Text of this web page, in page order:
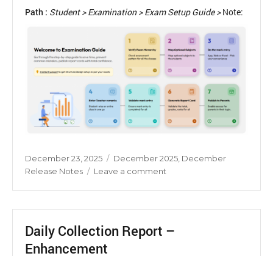
Path : Student > Examination > Exam Setup Guide >Note:
Posted
on
December 23, 2025 Categories
December 2025 December
Release Notes
Leave a comment
Guide
Daily Collection Report –
Enhancement